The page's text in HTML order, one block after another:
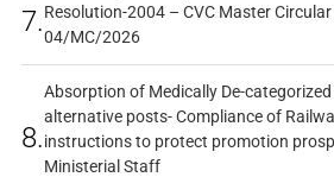
7.Resolution-2004 – CVC Master Circular
04/MC/2026
8.
Absorption of Medically De-
alternative posts- Compliance of
instructions to protect promotion
Ministerial Staff